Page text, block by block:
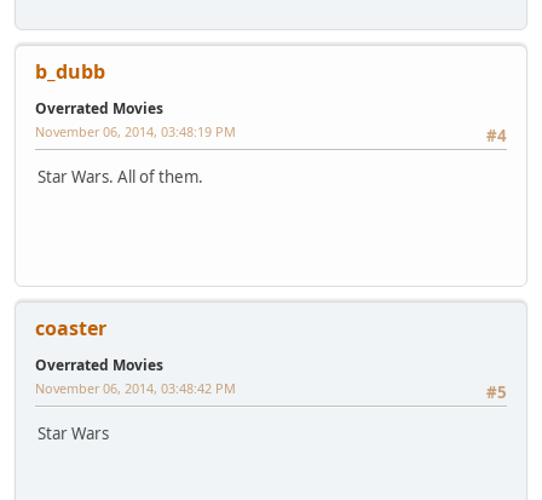
b_dubb
Overrated Movies
#4
November 06, 2014, 03:48:19 PM
Star Wars. All of them.
coaster
Overrated Movies
#5
November 06, 2014, 03:48:42 PM
Star Wars